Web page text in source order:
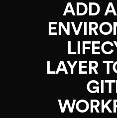
ADD
LAYER